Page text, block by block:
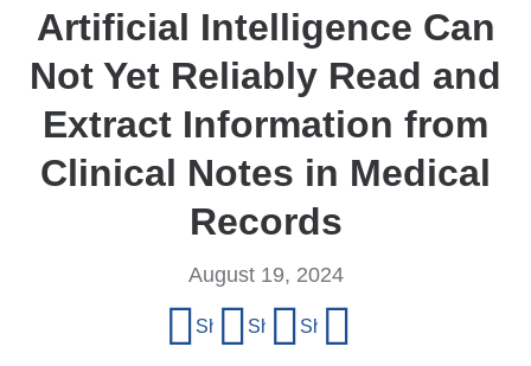
Artificial Intelligence Can
Not Yet Reliably Read and
Extract Information from
Clinical Notes in Medical
Records
August 19, 2024
Share on Facebook
Share on X (formerly Twitter)
Share on LinkedIn